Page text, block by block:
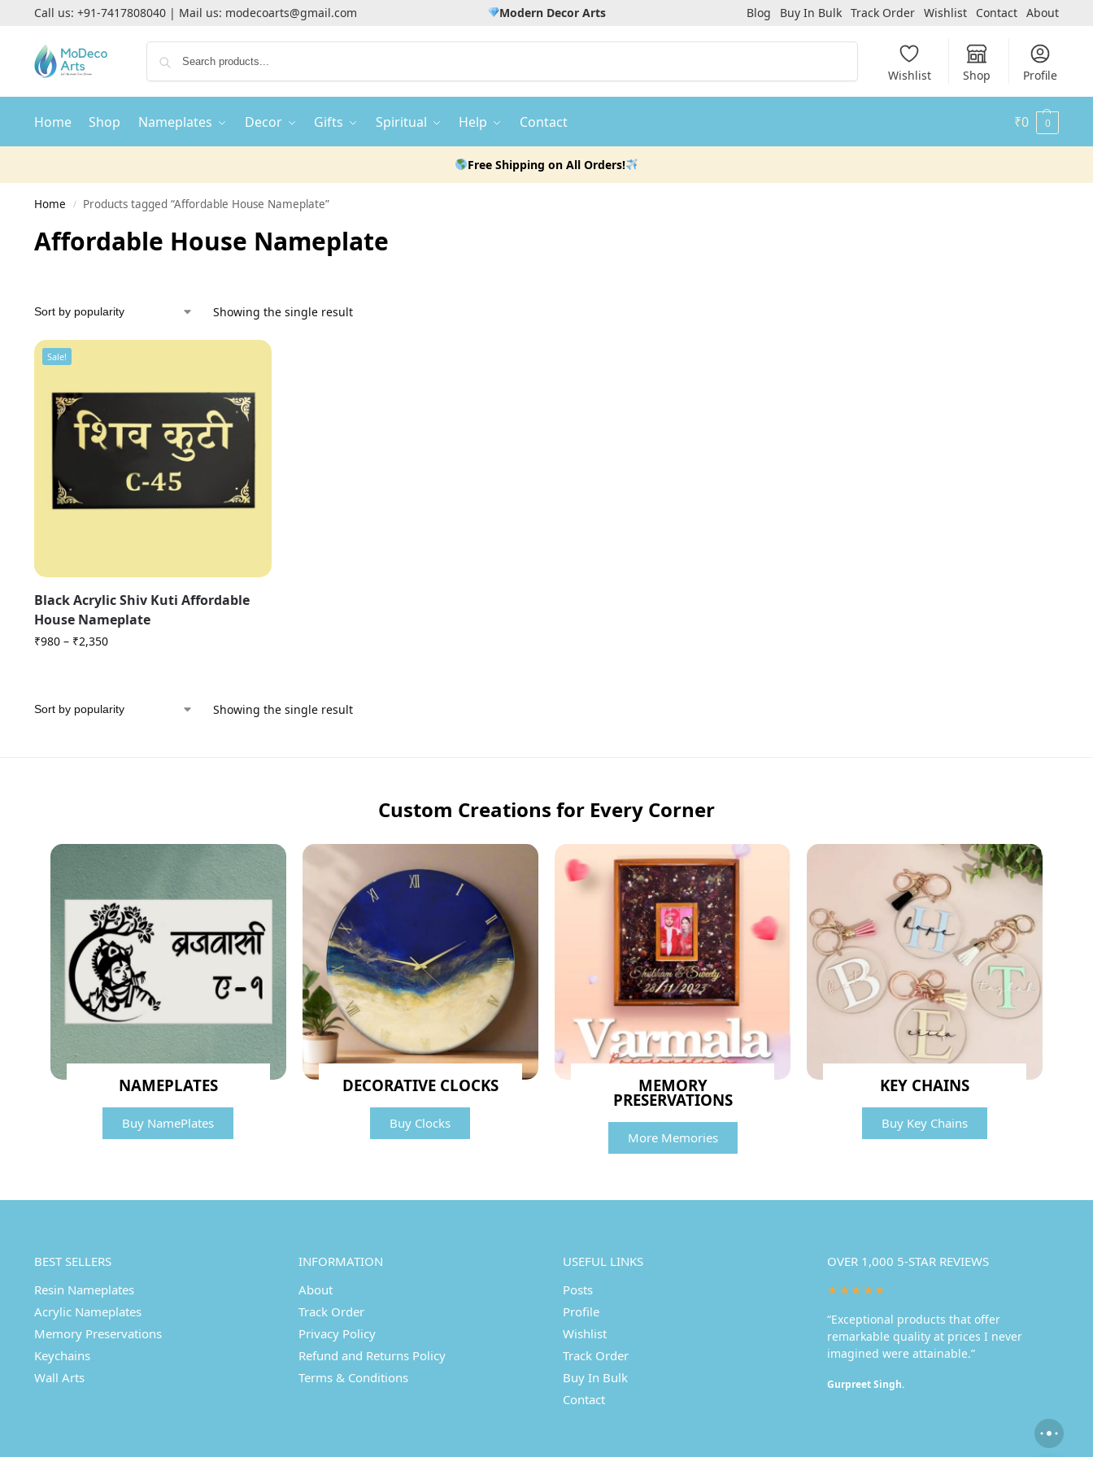
Call us: +91-7417808040| Mail us: modecoarts@gmail.com Modern Decor Arts Blog Buy In Bulk Track Order Wishlist Contact About
Wishlist Shop Profile
Home Shop Nameplates Decor Gifts Spiritual Help Contact ₹0 0
Free Shipping on All Orders!
Home / Products tagged “Affordable House Nameplate”
Affordable House Nameplate
Showing the single result
Sale!
Black Acrylic Shiv Kuti Affordable
House Nameplate
₹980 – ₹2,350
Showing the single result
Custom Creations for Every Corner
NAMEPLATES
Buy NamePlates
DECORATIVE CLOCKS
Buy Clocks
MEMORY
PRESERVATIONS
More Memories
KEY CHAINS
Buy Key Chains
BEST SELLERS
Resin Nameplates
Acrylic Nameplates
Memory Preservations
Keychains
Wall Arts
INFORMATION
About
Track Order
Privacy Policy
Refund and Returns Policy
Terms & Conditions
USEFUL LINKS
Posts
Profile
Wishlist
Track Order
Buy In Bulk
Contact
OVER 1,000 5-STAR REVIEWS
★★★★★
“Exceptional products that offer
remarkable quality at prices I never
imagined were attainable.”
Gurpreet Singh.